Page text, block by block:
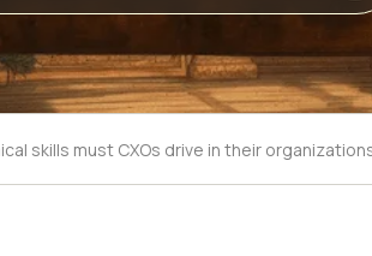
skills must CXOs drive in their